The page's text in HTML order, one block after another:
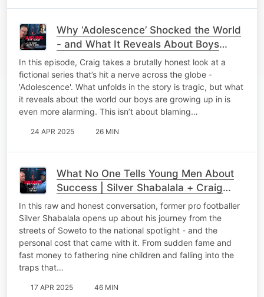
Why ‘Adolescence’ Shocked the World
- and What It Reveals About Boys
Today
In this episode, Craig takes a brutally honest look at a
fictional series that’s hit a nerve across the globe -
'Adolescence'. What unfolds in the story is tragic, but what
it reveals about the world our boys are growing up in is
even more alarming. This isn’t about blaming…
24 APR 2025 26 MIN
What No One Tells Young Men About
Success | Silver Shabalala + Craig
Wilkinson
In this raw and honest conversation, former pro footballer
Silver Shabalala opens up about his journey from the
streets of Soweto to the national spotlight - and the
personal cost that came with it. From sudden fame and
fast money to fathering nine children and falling into the
traps that…
17 APR 2025 46 MIN